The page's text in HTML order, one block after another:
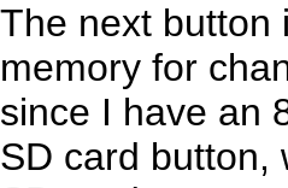
The next button
memory for
since I have an
SD card button,